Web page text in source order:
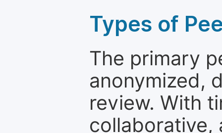
Types of
The primary
anonymized,
review. With
collaborative,